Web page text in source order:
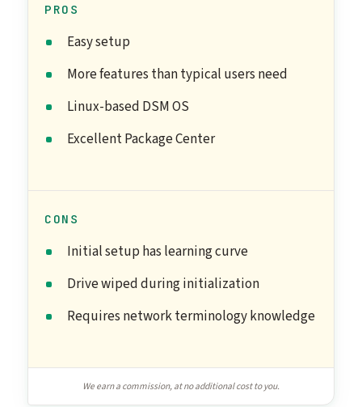
PROS
Easy setup
More features than typical users need
Linux-based DSM OS
Excellent Package Center
CONS
Initial setup has learning curve
Drive wiped during initialization
Requires network terminology knowledge
We earn a commission, at no additional cost to you.